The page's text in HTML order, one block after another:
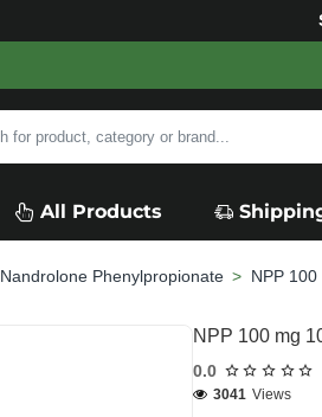
FOR YOUR PURCHASES OF $600
All Products
Nandrolone Phenylpropionate NPP
NPP 100 mg
0.0
3041 Views